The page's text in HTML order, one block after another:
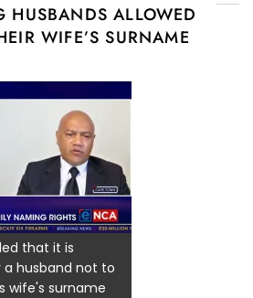
HUSBANDS ALLOWED
WIFE’S SURNAME
that it is
husband not to
wife's surname